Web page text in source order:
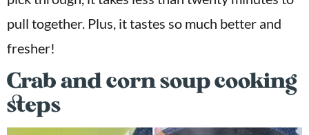
pull together. Plus, it tastes so much better and
fresher!
Crab and corn soup cooking
steps